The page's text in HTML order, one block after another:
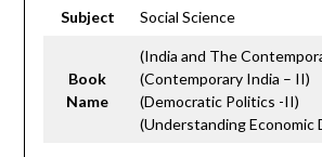
Subject Social Science
Book
Name
(India and The
(Contemporary India – II)
(Democratic Politics -II)
(Understanding Economic